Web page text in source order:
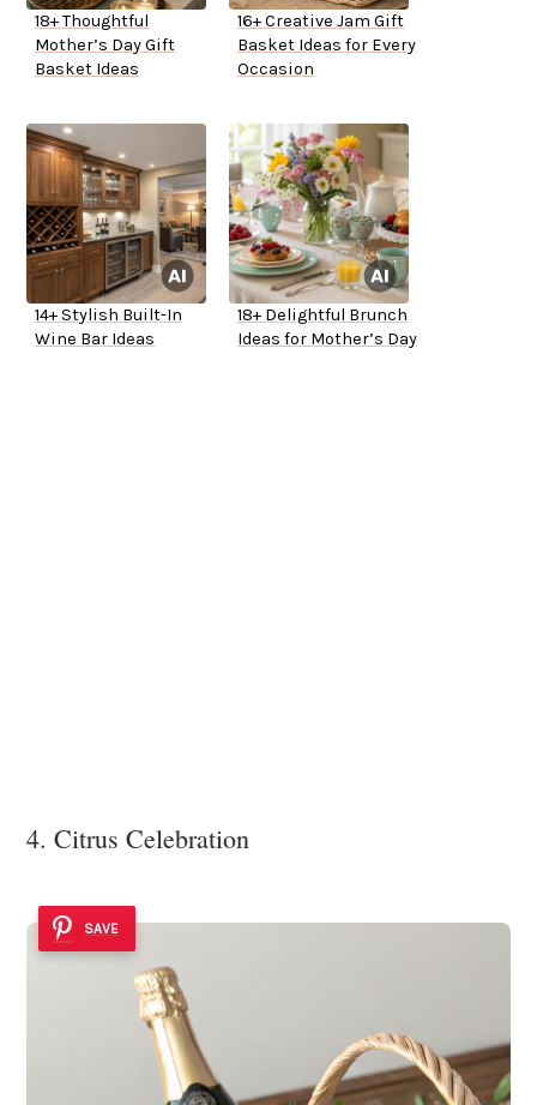
18+ Thoughtful
Mother’s Day Gift
Basket Ideas
16+ Creative Jam Gift
Basket Ideas for Every
Occasion
14+ Stylish Built-In
Wine Bar Ideas
18+ Delightful Brunch
Ideas for Mother’s Day
4. Citrus Celebration
SAVE